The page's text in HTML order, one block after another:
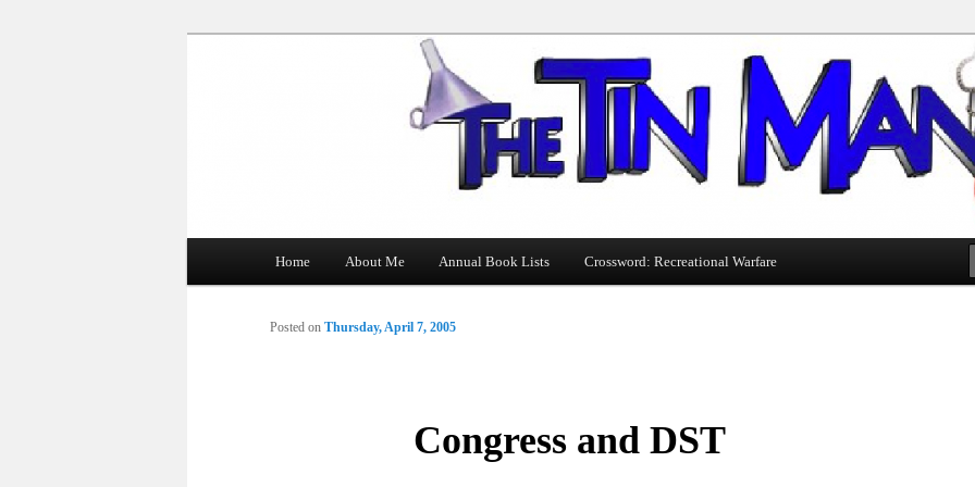
The Tin Man
Skip
Home About Me Annual Book Lists Crossword: Recreational Warfare
Congress and DST
Posted on Thursday, April 7, 2005